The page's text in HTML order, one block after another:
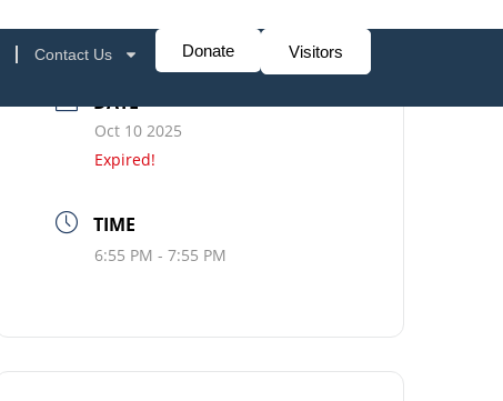
Contact Us Donate Visitors
DATE
Oct 10 2025
Expired!
TIME
6:55 PM - 7:55 PM